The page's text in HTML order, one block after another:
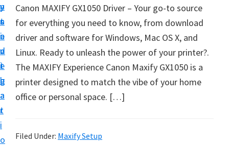
y
n
a
v
i
g
a
t
i
o
n
t
e
n
t
y
s
i
d
e
b
a
r
y
s
e
t
u
p
y
u
Canon MAXIFY GX1050 Driver – Your go-to source
for everything you need to know, from download
driver and software for Windows, Mac OS X, and
Linux. Ready to unleash the power of your printer?.
The MAXIFY Experience Canon Maxify GX1050 is a
printer designed to match the vibe of your home
office or personal space. […]
Filed Under: Maxify Setup